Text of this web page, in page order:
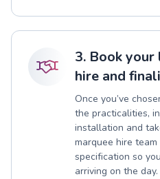
3. Book
hire and
Once you’ve
the practicalities,
installation and
marquee hire
specification so
arriving on the day.